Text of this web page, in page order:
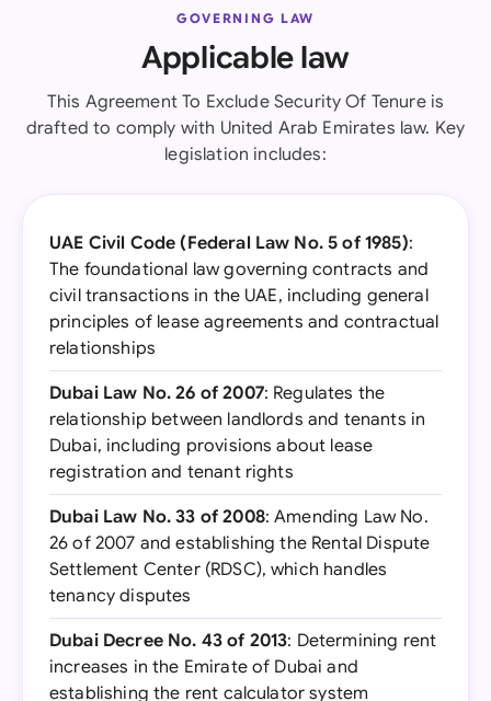
GOVERNING LAW
Applicable law
This Agreement To Exclude Security Of Tenure is
drafted to comply with United Arab Emirates law. Key
legislation includes:
UAE Civil Code (Federal Law No. 5 of 1985):
The foundational law governing contracts and
civil transactions in the UAE, including general
principles of lease agreements and contractual
relationships
Dubai Law No. 26 of 2007: Regulates the
relationship between landlords and tenants in
Dubai, including provisions about lease
registration and tenant rights
Dubai Law No. 33 of 2008: Amending Law No.
26 of 2007 and establishing the Rental Dispute
Settlement Center (RDSC), which handles
tenancy disputes
Dubai Decree No. 43 of 2013: Determining rent
increases in the Emirate of Dubai and
establishing the rent calculator system